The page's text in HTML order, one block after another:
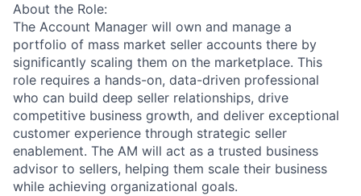
About the Role:
The Account Manager will own and manage a
portfolio of mass market seller accounts there by
significantly scaling them on the marketplace. This
role requires a hands-on, data-driven professional
who can build deep seller relationships, drive
competitive business growth, and deliver exceptional
customer experience through strategic seller
enablement. The AM will act as a trusted business
advisor to sellers, helping them scale their business
while achieving organizational goals.